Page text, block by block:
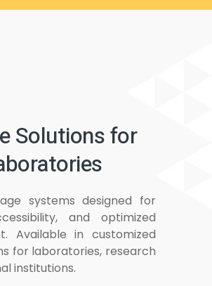
Solutions for
systems designed for
and optimized
Available in customized
for laboratories, research
institutions.